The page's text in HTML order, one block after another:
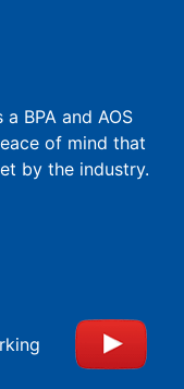
BPA and AOS
of mind that
by the industry.